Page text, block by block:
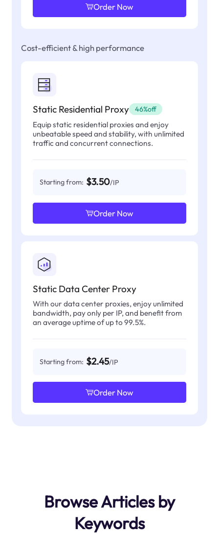
Order Now
Cost-efficient & high performance
Static Residential Proxy 46%off
Equip static residential proxies and enjoy
unbeatable speed and stability, with unlimited
traffic and concurrent connections.
Starting from: $3.50/IP
Order Now
Static Data Center Proxy
With our data center proxies, enjoy unlimited
bandwidth, pay only per IP, and benefit from
an average uptime of up to 99.5%.
Starting from: $2.45/IP
Order Now
Browse Articles by
Keywords